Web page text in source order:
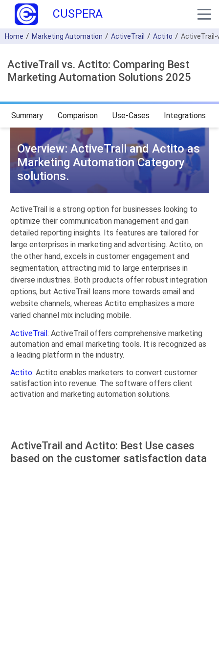
CUSPERA
Home Marketing Automation ActiveTrail Actito
ActiveTrail vs. Actito: Comparing Best
Marketing Automation Solutions 2025
Summary Comparison Use-Cases Integrations
Overview: ActiveTrail and Actito as
Marketing Automation Category
solutions.
ActiveTrail is a strong option for businesses looking to
optimize their communication management and gain
detailed reporting insights. Its features are tailored for
large enterprises in marketing and advertising. Actito, on
the other hand, excels in customer engagement and
segmentation, attracting mid to large enterprises in
diverse industries. Both products offer robust integration
options, but ActiveTrail leans more towards email and
website channels, whereas Actito emphasizes a more
varied channel mix including mobile.
ActiveTrail: ActiveTrail offers comprehensive marketing
automation and email marketing tools. It is recognized as
a leading platform in the industry.
Actito: Actito enables marketers to convert customer
satisfaction into revenue. The software offers client
activation and marketing automation solutions.
ActiveTrail and Actito: Best Use cases
based on the customer satisfaction data